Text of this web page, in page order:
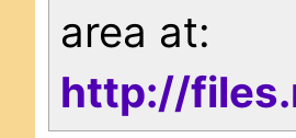
area at:
http://